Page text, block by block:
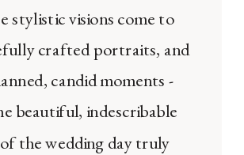
stylistic visions come to
crafted portraits, and
candid moments -
beautiful, indescribable
the wedding day truly